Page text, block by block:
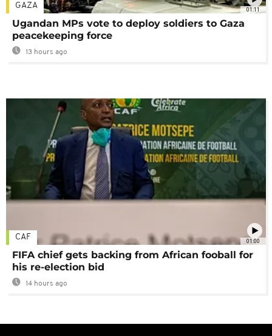
01:11
GAZA
Ugandan MPs vote to deploy soldiers to Gaza
peacekeeping force
13 hours ago
01:00
CAF
FIFA chief gets backing from African fooball for
his re-election bid
14 hours ago